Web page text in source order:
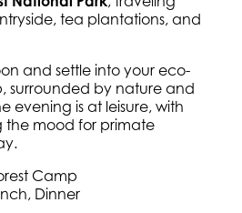
tea plantations, and
and settle into your eco-
surrounded by nature and
evening is at leisure, with
the mood for primate
Camp
Dinner